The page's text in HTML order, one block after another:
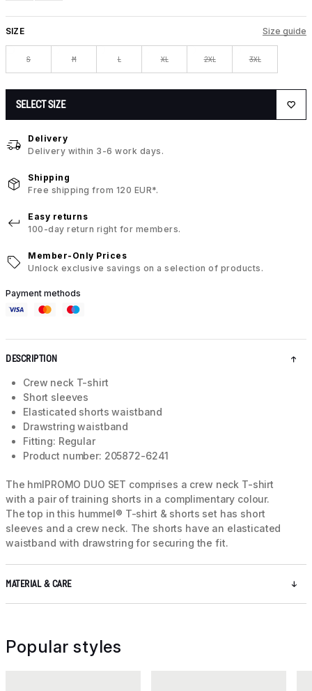
SIZE Size guide
S M L XL 2XL 3XL
SELECT SIZE
Delivery
Delivery within 3-6 work days.
Shipping
Free shipping from 120 EUR*.
Easy returns
100-day return right for members.
Member-Only Prices
Unlock exclusive savings on a selection of products.
Payment methods
DESCRIPTION
Crew neck T-shirt
Short sleeves
Elasticated shorts waistband
Drawstring waistband
Fitting: Regular
Product number: 205872-6241
The hmlPROMO DUO SET comprises a crew neck T-shirt
with a pair of training shorts in a complimentary colour.
The top in this hummel® T-shirt & shorts set has short
sleeves and a crew neck. The shorts have an elasticated
waistband with drawstring for securing the fit.
MATERIAL & CARE
Popular styles